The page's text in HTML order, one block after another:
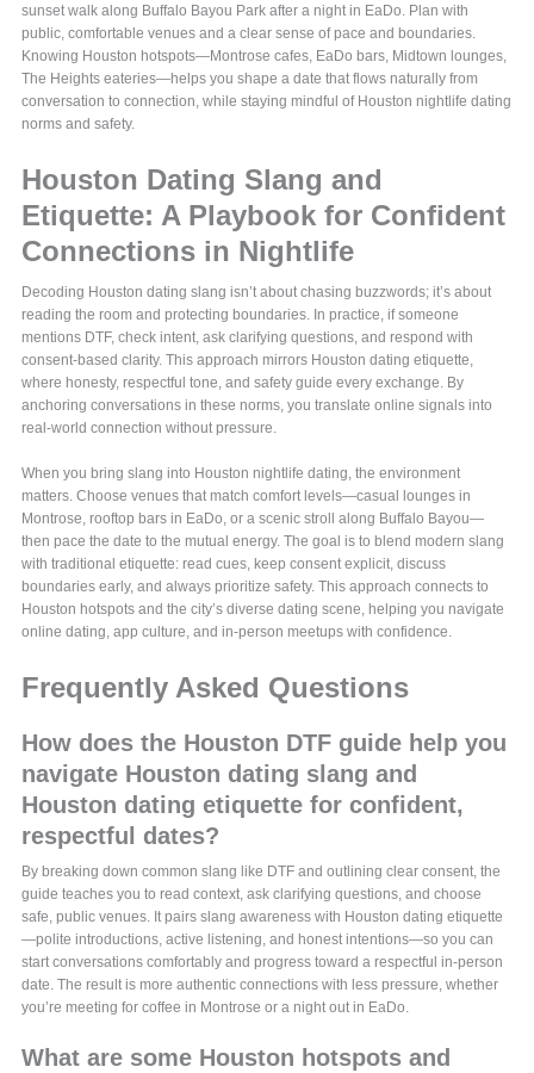
sunset walk along Buffalo Bayou Park after a night in EaDo. Plan with
public, comfortable venues and a clear sense of pace and boundaries.
Knowing Houston hotspots—Montrose cafes, EaDo bars, Midtown lounges,
The Heights eateries—helps you shape a date that flows naturally from
conversation to connection, while staying mindful of Houston nightlife dating
norms and safety.
Houston Dating Slang and
Etiquette: A Playbook for Confident
Connections in Nightlife
Decoding Houston dating slang isn’t about chasing buzzwords; it’s about
reading the room and protecting boundaries. In practice, if someone
mentions DTF, check intent, ask clarifying questions, and respond with
consent-based clarity. This approach mirrors Houston dating etiquette,
where honesty, respectful tone, and safety guide every exchange. By
anchoring conversations in these norms, you translate online signals into
real-world connection without pressure.
When you bring slang into Houston nightlife dating, the environment
matters. Choose venues that match comfort levels—casual lounges in
Montrose, rooftop bars in EaDo, or a scenic stroll along Buffalo Bayou—
then pace the date to the mutual energy. The goal is to blend modern slang
with traditional etiquette: read cues, keep consent explicit, discuss
boundaries early, and always prioritize safety. This approach connects to
Houston hotspots and the city’s diverse dating scene, helping you navigate
online dating, app culture, and in-person meetups with confidence.
Frequently Asked Questions
How does the Houston DTF guide help you
navigate Houston dating slang and
Houston dating etiquette for confident,
respectful dates?
By breaking down common slang like DTF and outlining clear consent, the
guide teaches you to read context, ask clarifying questions, and choose
safe, public venues. It pairs slang awareness with Houston dating etiquette
—polite introductions, active listening, and honest intentions—so you can
start conversations comfortably and progress toward a respectful in-person
date. The result is more authentic connections with less pressure, whether
you’re meeting for coffee in Montrose or a night out in EaDo.
What are some Houston hotspots and